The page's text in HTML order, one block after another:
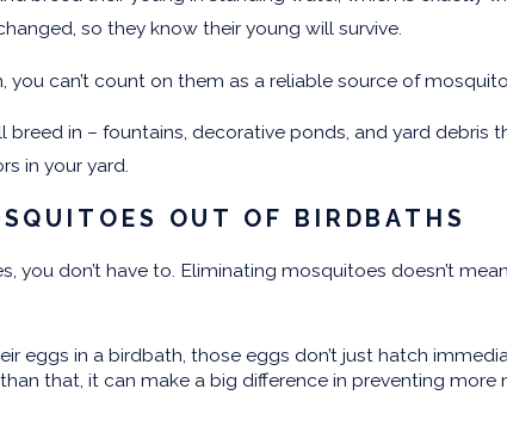
so they know their young will survive.
can’t count on them as a reliable source of
in – fountains, decorative ponds, and yard
in your yard.
OUT OF BIRDBATHS
don’t have to. Eliminating mosquitoes doesn’t
eggs in a birdbath, those eggs don’t just hatch
that, it can make a big difference in preventing